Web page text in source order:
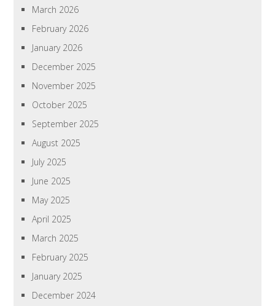
March 2026
February 2026
January 2026
December 2025
November 2025
October 2025
September 2025
August 2025
July 2025
June 2025
May 2025
April 2025
March 2025
February 2025
January 2025
December 2024